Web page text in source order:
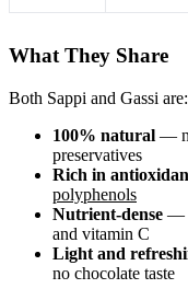
What They Share
Both Sappi and Gassi are:
100% natural —
preservatives
Rich in
polyphenols
Nutrient-dense —
and vitamin C
Light and
no chocolate taste